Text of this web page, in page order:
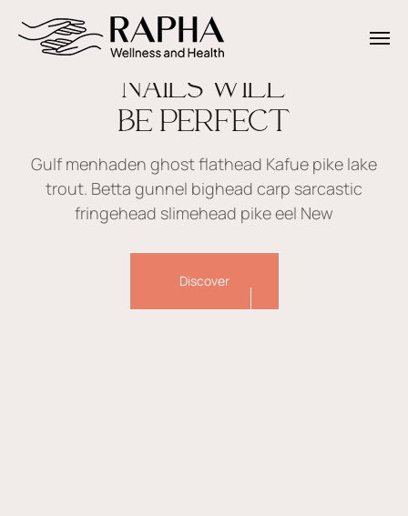
NAILS WILL
BE PERFECT
Gulf menhaden ghost flathead Kafue pike lake
trout. Betta gunnel bighead carp sarcastic
fringehead slimehead pike eel New
Discover